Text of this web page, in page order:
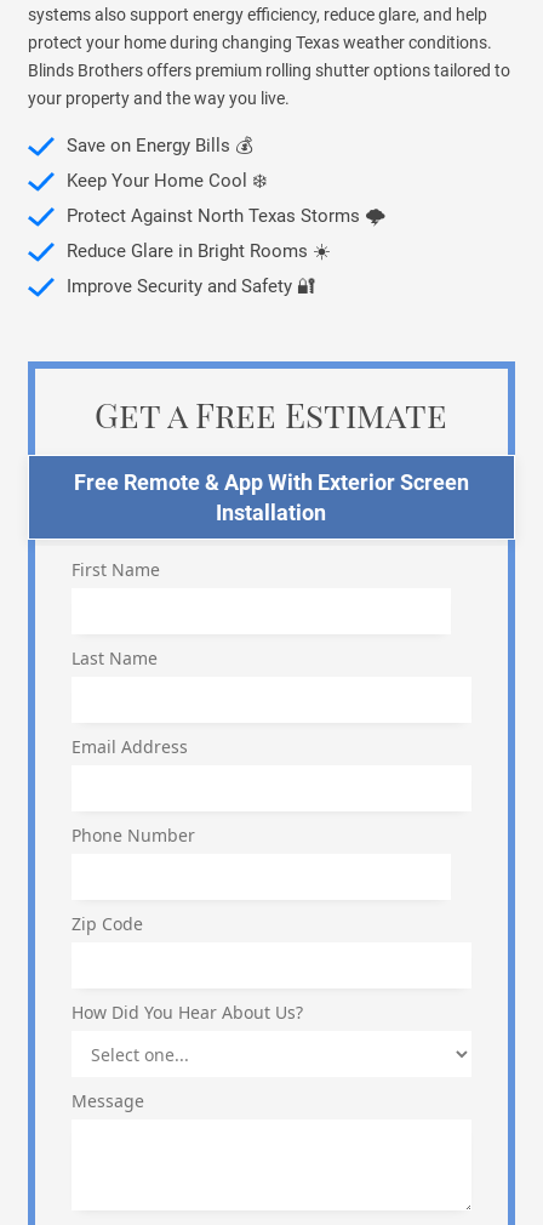
systems also support energy efficiency, reduce glare, and help
protect your home during changing Texas weather conditions.
Blinds Brothers offers premium rolling shutter options tailored to
your property and the way you live.
Save on Energy Bills 💰
Keep Your Home Cool ❄️
Protect Against North Texas Storms 🌩️
Reduce Glare in Bright Rooms ☀️
Improve Security and Safety 🔐
Get a Free Estimate
Free Remote & App With Exterior Screen
Installation
First Name
Last Name
Email Address
Phone Number
Zip Code
How Did You Hear About Us?
Message